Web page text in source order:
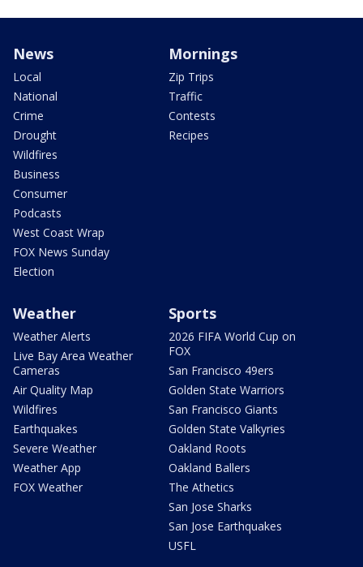
News
Local
National
Crime
Drought
Wildfires
Business
Consumer
Podcasts
West Coast Wrap
FOX News Sunday
Election
Mornings
Zip Trips
Traffic
Contests
Recipes
Weather
Weather Alerts
Live Bay Area Weather
Cameras
Air Quality Map
Wildfires
Earthquakes
Severe Weather
Weather App
FOX Weather
Sports
2026 FIFA World Cup on
FOX
San Francisco 49ers
Golden State Warriors
San Francisco Giants
Golden State Valkyries
Oakland Roots
Oakland Ballers
The Athetics
San Jose Sharks
San Jose Earthquakes
USFL